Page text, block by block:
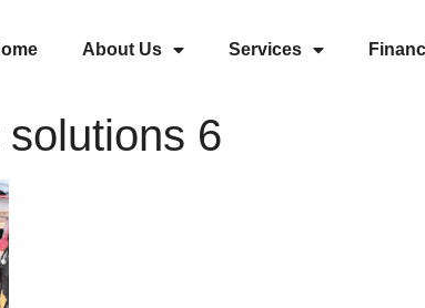
About Us Services
6